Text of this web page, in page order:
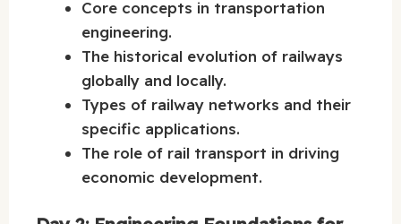
Core concepts in transportation
engineering.
The historical evolution of railways
globally and locally.
Types of railway networks and their
specific applications.
The role of rail transport in driving
economic development.